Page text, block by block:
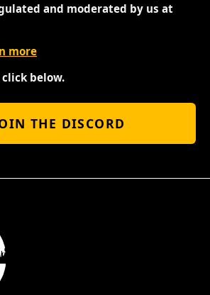
and moderated by us at
more
below.
THE DISCORD